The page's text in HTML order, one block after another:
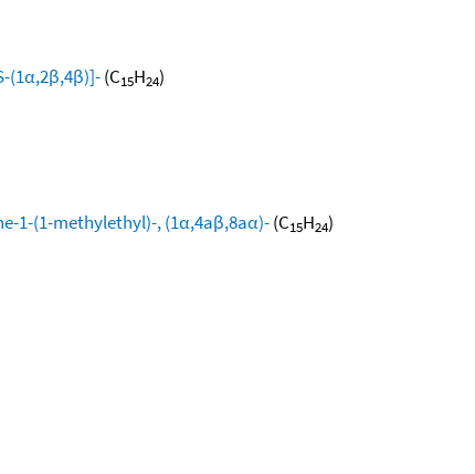
(1α,2β,4β)]-(C15H24)
1-(1-methylethyl)-, (1α,4aβ,8aα)-(C15H24)